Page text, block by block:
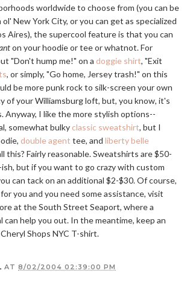
worldwide to choose from (you can be
New York City, or you can get as specialized
Aires), the supercool feature is that you can
on your hoodie or tee or whatnot. For
"Don't hump me!" on a doggie shirt, "Exit
, or simply, "Go home, Jersey trash!" on this
be more punk rock to silk-screen your own
of your Williamsburg loft, but, you know, it's
Anyway, I like the more stylish options--
somewhat bulky classic sweatshirt, but I
double agent tee, and liberty belle
this? Fairly reasonable. Sweatshirts are $50-
but if you want to go crazy with custom
can tack on an additional $2-$30. Of course,
you and you need some assistance, visit
at the South Street Seaport, where a
can help you out. In the meantime, keep an
Shops NYC T-shirt.
AT 8/02/2004 02:39:00 PM